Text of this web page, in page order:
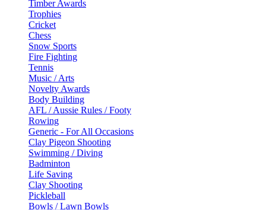
Timber Awards
Trophies
Cricket
Chess
Snow Sports
Fire Fighting
Tennis
Music / Arts
Novelty Awards
Body Building
AFL / Aussie Rules / Footy
Rowing
Generic - For All Occasions
Clay Pigeon Shooting
Swimming / Diving
Badminton
Life Saving
Clay Shooting
Pickleball
Bowls / Lawn Bowls